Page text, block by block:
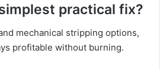
practical fix?
mechanical stripping options,
profitable without burning.